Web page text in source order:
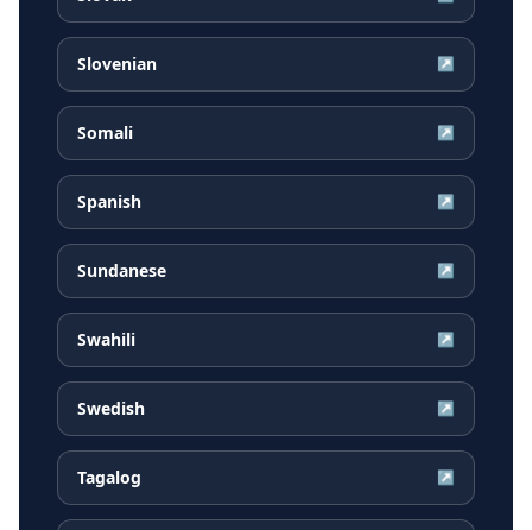
Slovenian ↗
Somali ↗
Spanish ↗
Sundanese ↗
Swahili ↗
Swedish ↗
Tagalog ↗